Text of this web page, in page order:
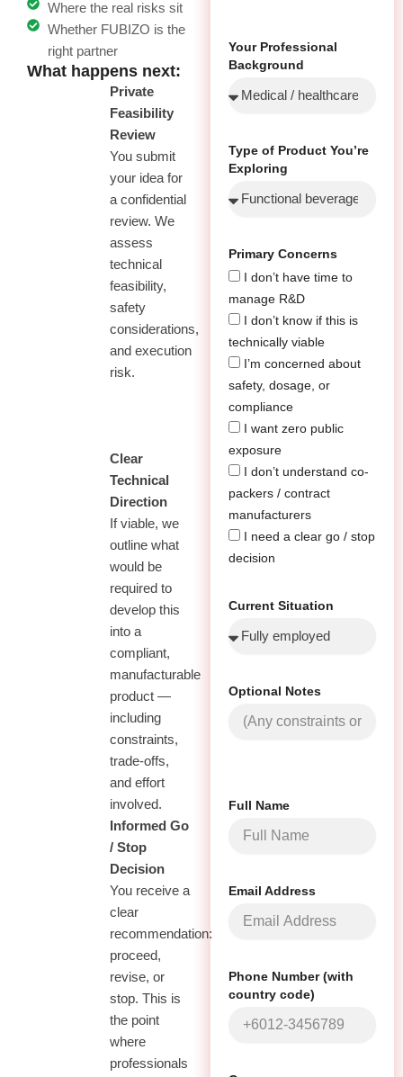
Your Professional
Background
Type of Product You’re
Exploring
Primary Concerns
I don’t have time to
manage R&D
I don’t know if this is
technically viable
I’m concerned about
safety, dosage, or
compliance
I want zero public
exposure
I don’t understand co-
packers / contract
manufacturers
I need a clear go / stop
decision
Current Situation
Optional Notes
Full Name
Email Address
Phone Number (with
country code)
Where the real risks sit
Whether FUBIZO is the
right partner
What happens next:
Private
Feasibility
Review
You submit
your idea for
a confidential
review. We
assess
technical
feasibility,
safety
considerations,
and execution
risk.
Clear
Technical
Direction
If viable, we
outline what
would be
required to
develop this
into a
compliant,
manufacturable
product —
including
constraints,
trade-offs,
and effort
involved.
Informed Go
/ Stop
Decision
You receive a
clear
recommendation:
proceed,
revise, or
stop. This is
the point
where
professionals